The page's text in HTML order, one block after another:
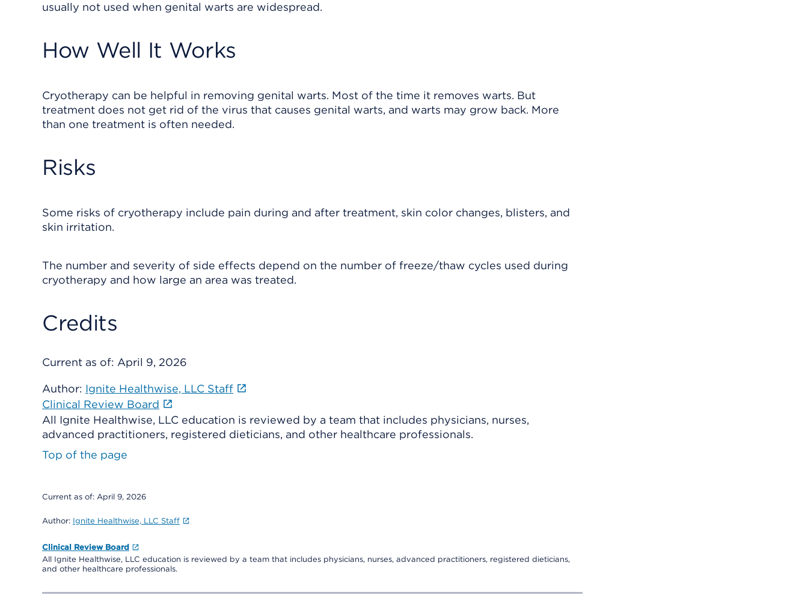
usually not used when genital warts are widespread.
How Well It Works
Cryotherapy can be helpful in removing genital warts. Most of the time it removes warts. But
treatment does not get rid of the virus that causes genital warts, and warts may grow back. More
than one treatment is often needed.
Risks
Some risks of cryotherapy include pain during and after treatment, skin color changes, blisters, and
skin irritation.
The number and severity of side effects depend on the number of freeze/thaw cycles used during
cryotherapy and how large an area was treated.
Credits
Current as of: April 9, 2026
Author: Ignite Healthwise, LLC Staff
Clinical Review Board
All Ignite Healthwise, LLC education is reviewed by a team that includes physicians, nurses,
advanced practitioners, registered dieticians, and other healthcare professionals.
Top of the page
Current as of: April 9, 2026
Author: Ignite Healthwise, LLC Staff
Clinical Review Board
All Ignite Healthwise, LLC education is reviewed by a team that includes physicians, nurses, advanced practitioners, registered dieticians,
and other healthcare professionals.